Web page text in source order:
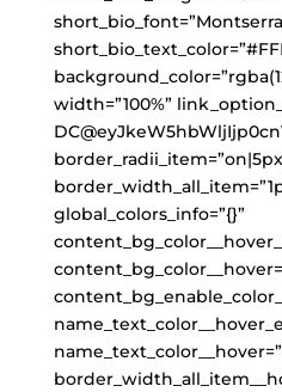
width=”100%”
global_colors_info=”{}”